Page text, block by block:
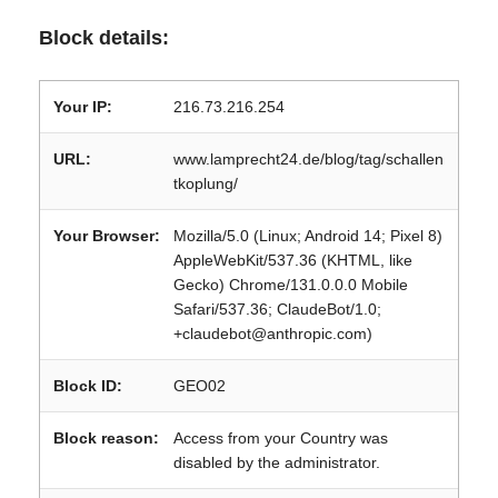
Block details:
Your IP: 216.73.216.254
URL:
www.lamprecht24.de/blog/tag/schallen
tkoplung/
Your Browser:
Mozilla/5.0 (Linux; Android 14; Pixel 8)
AppleWebKit/537.36 (KHTML, like
Gecko) Chrome/131.0.0.0 Mobile
Safari/537.36; ClaudeBot/1.0;
+claudebot@anthropic.com)
Block ID: GEO02
Block reason:
Access from your Country was
disabled by the administrator.